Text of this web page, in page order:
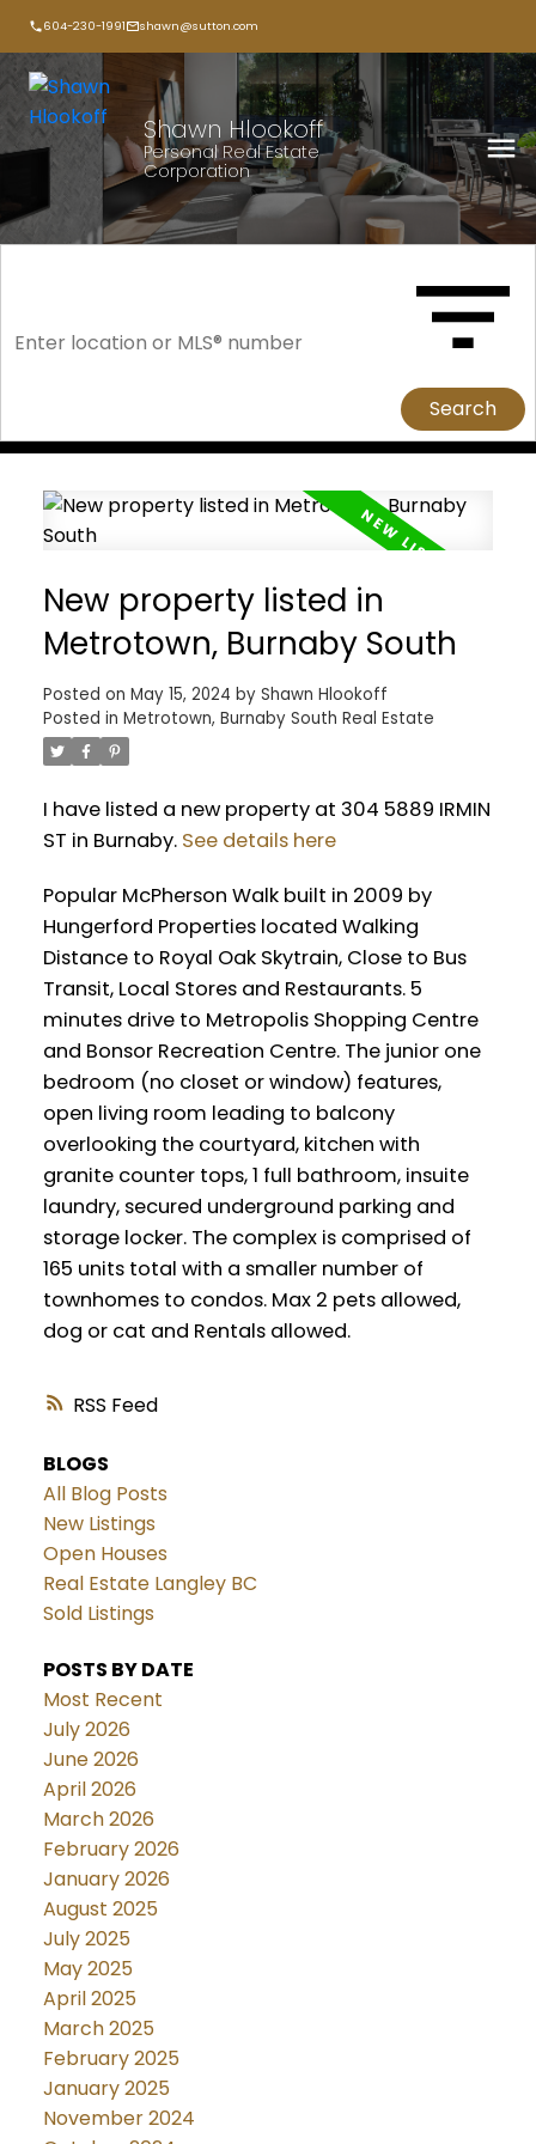
604-230-1991 shawn@sutton.com
Shawn Hlookoff
Personal Real Estate
Corporation
Search
RSS
New property listed in
Metrotown, Burnaby South
Posted on May 15, 2024 by Shawn Hlookoff
Posted in Metrotown, Burnaby South Real Estate
I have listed a new property at 304 5889 IRMIN
ST in Burnaby. See details here
Popular McPherson Walk built in 2009 by
Hungerford Properties located Walking
Distance to Royal Oak Skytrain, Close to Bus
Transit, Local Stores and Restaurants. 5
minutes drive to Metropolis Shopping Centre
and Bonsor Recreation Centre. The junior one
bedroom (no closet or window) features,
open living room leading to balcony
overlooking the courtyard, kitchen with
granite counter tops, 1 full bathroom, insuite
laundry, secured underground parking and
storage locker. The complex is comprised of
165 units total with a smaller number of
townhomes to condos. Max 2 pets allowed,
dog or cat and Rentals allowed.
BLOGS
All Blog Posts
New Listings
Open Houses
Real Estate Langley BC
Sold Listings
POSTS BY DATE
Most Recent
July 2026
June 2026
April 2026
March 2026
February 2026
January 2026
August 2025
July 2025
May 2025
April 2025
March 2025
February 2025
January 2025
November 2024